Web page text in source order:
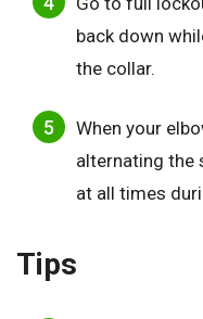
back down
the collar.
When your
alternating the
at all times
Tips